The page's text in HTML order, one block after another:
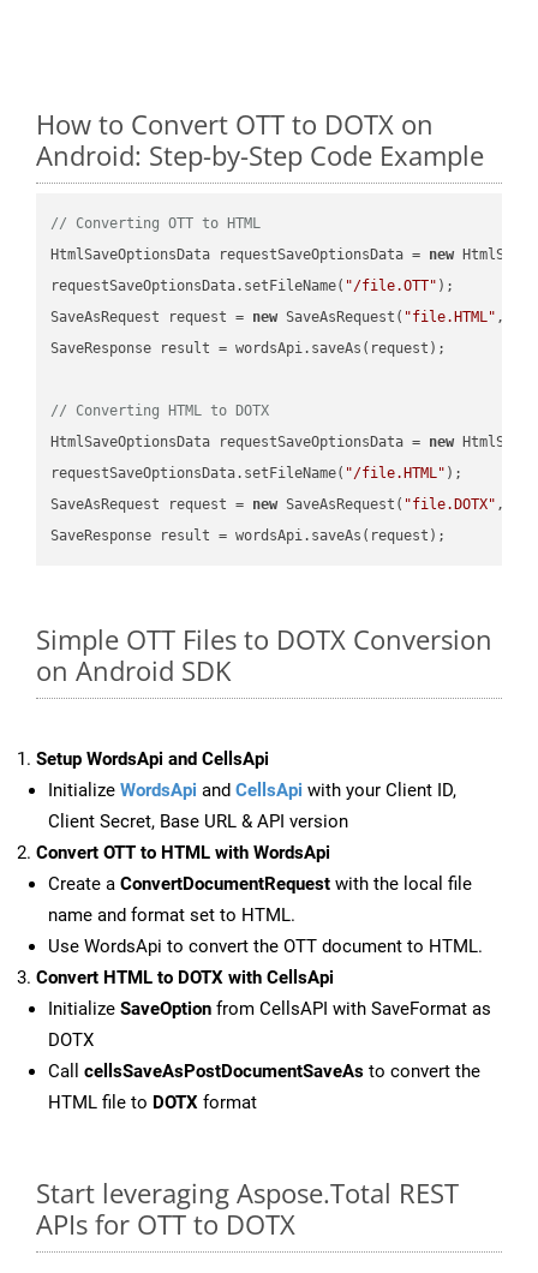
How to Convert OTT to DOTX on
Android: Step-by-Step Code Example
// Converting OTT to HTML
HtmlSaveOptionsData requestSaveOptionsData = new
requestSaveOptionsData.setFileName( "/file.OTT" );
SaveAsRequest request = new SaveAsRequest( "file.HTML"
SaveResponse result = wordsApi.saveAs(request);
// Converting HTML to DOTX
HtmlSaveOptionsData requestSaveOptionsData = new
requestSaveOptionsData.setFileName( "/file.HTML" );
SaveAsRequest request = new SaveAsRequest( "file.DOTX"
Simple OTT Files to DOTX Conversion
on Android SDK
Setup WordsApi and CellsApi
Initialize WordsApi and CellsApi with your Client ID,
Client Secret, Base URL & API version
Convert OTT to HTML with WordsApi
Create a ConvertDocumentRequest with the local file
name and format set to HTML.
Use WordsApi to convert the OTT document to HTML.
Convert HTML to DOTX with CellsApi
Initialize SaveOption from CellsAPI with SaveFormat as
DOTX
Call cellsSaveAsPostDocumentSaveAs to convert the
HTML file to DOTX format
Start leveraging Aspose.Total REST
APIs for OTT to DOTX